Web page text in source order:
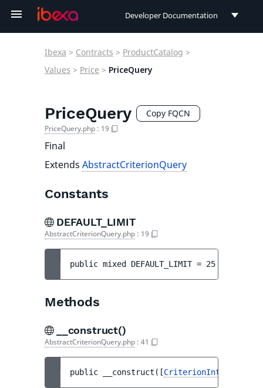
Developer Documentation
User Documentation
Ibexa > Contracts > ProductCatalog >
Values > Price > PriceQuery
PriceQuery Copy FQCN
PriceQuery.php : 19
Final
Extends AbstractCriterionQuery
Constants
DEFAULT_LIMIT
AbstractCriterionQuery.php : 19
public mixed DEFAULT_LIMIT = 25
Methods
__construct()
AbstractCriterionQuery.php : 41
public __construct ( [CriterionInterface